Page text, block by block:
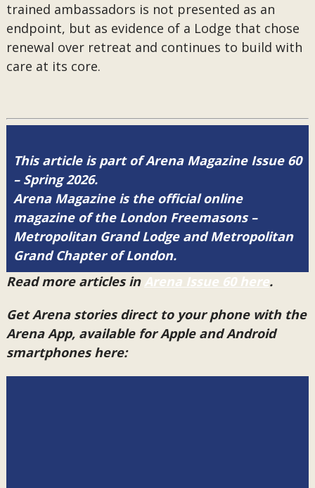
trained ambassadors is not presented as an
endpoint, but as evidence of a Lodge that chose
renewal over retreat and continues to build with
care at its core.
This article is part of Arena Magazine Issue 60
– Spring 2026.
Arena Magazine is the official online
magazine of the London Freemasons –
Metropolitan Grand Lodge and Metropolitan
Grand Chapter of London.
Read more articles in Arena Issue 60 here.
Get Arena stories direct to your phone with the
Arena App, available for Apple and Android
smartphones here: